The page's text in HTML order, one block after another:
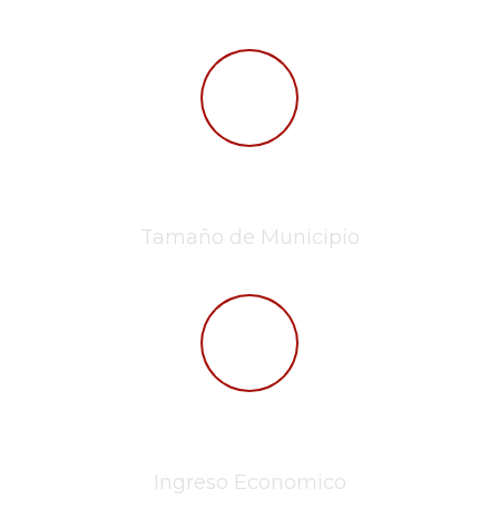
Tamaño de Municipio
Ingreso Economico